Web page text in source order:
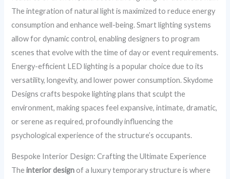
The integration of natural light is maximized to reduce energy
consumption and enhance well-being. Smart lighting systems
allow for dynamic control, enabling designers to program
scenes that evolve with the time of day or event requirements.
Energy-efficient LED lighting is a popular choice due to its
versatility, longevity, and lower power consumption. Skydome
Designs crafts bespoke lighting plans that sculpt the
environment, making spaces feel expansive, intimate, dramatic,
or serene as required, profoundly influencing the
psychological experience of the structure’s occupants.
Bespoke Interior Design: Crafting the Ultimate Experience
Theinterior designof a luxury temporary structure is where